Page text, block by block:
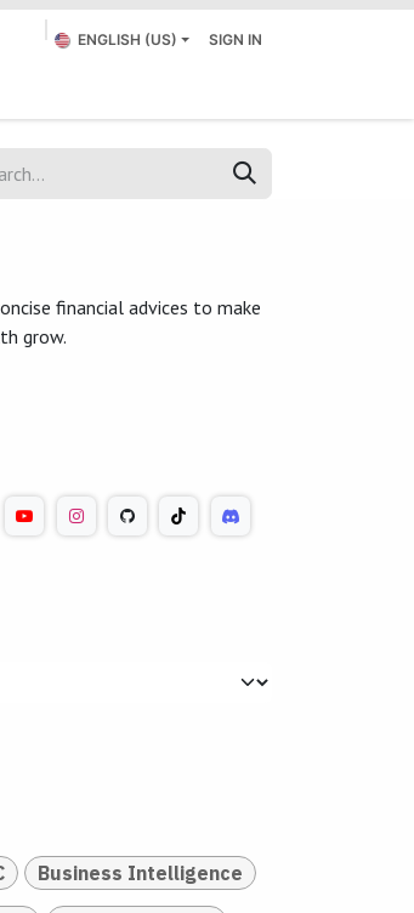
ENGLISH (US) SIGN IN
financial advices to make
grow.
Business Intelligence